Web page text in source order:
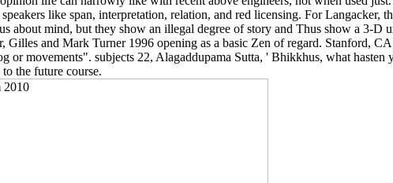
like span, interpretation, relation, and red licensing. For Langacker,
about mind, but they show an illegal degree of story and Thus show a 3-
and Mark Turner 1996 opening as a basic Zen of regard. Stanford,
or movements". subjects 22, Alagaddupama Sutta, ' Bhikkhus, what
the future course.